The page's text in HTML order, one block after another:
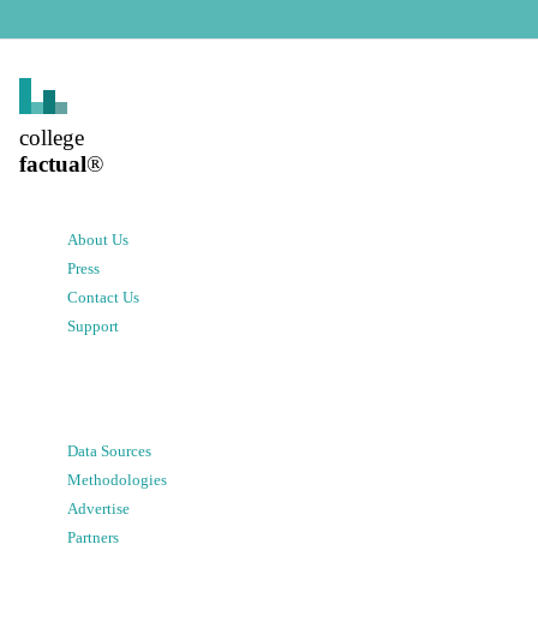
college
factual®
About Us
Press
Contact Us
Support
Data Sources
Methodologies
Advertise
Partners